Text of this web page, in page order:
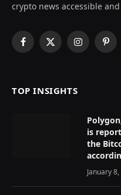
crypto news accessible
Facebook
X
Instagram
TOP INSIGHTS
is
the
January